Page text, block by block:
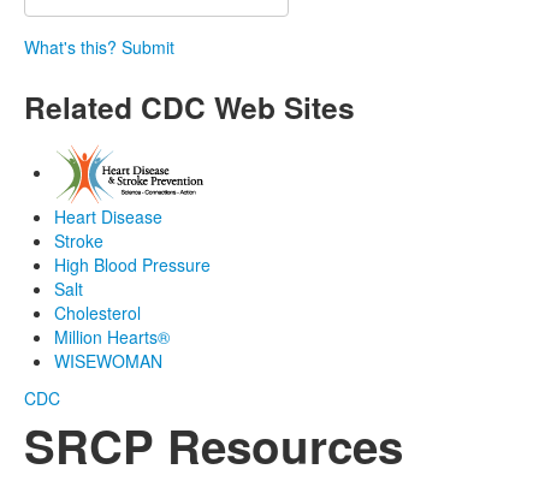
What's this? Submit
Related CDC Web Sites
Heart Disease
Stroke
High Blood Pressure
Salt
Cholesterol
Million Hearts®
WISEWOMAN
CDC
SRCP Resources